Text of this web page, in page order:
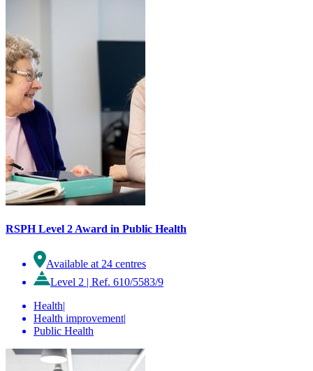
RSPH Level 2 Award in Public Health
Available at 24 centres
Level 2 | Ref. 610/5583/9
Health|
Health improvement|
Public Health